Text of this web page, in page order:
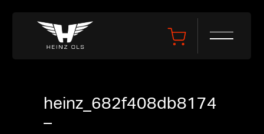
heinz_682f408db8174
–